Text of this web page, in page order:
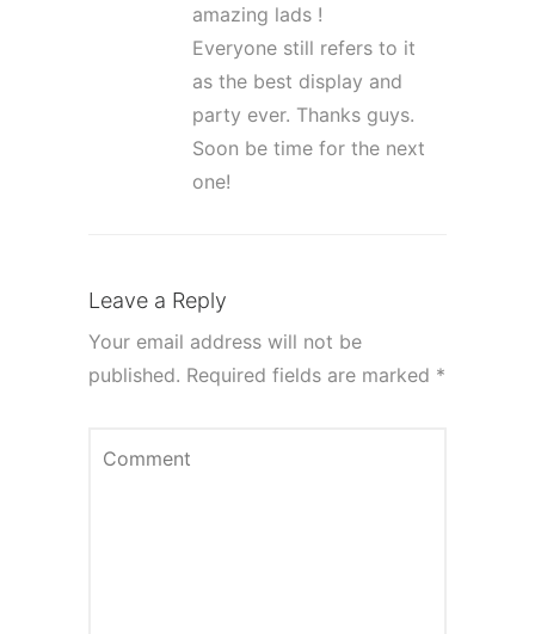
amazing lads !
Everyone still refers to it
as the best display and
party ever. Thanks guys.
Soon be time for the next
one!
Leave a Reply
Your email address will not be
published. Required fields are marked *